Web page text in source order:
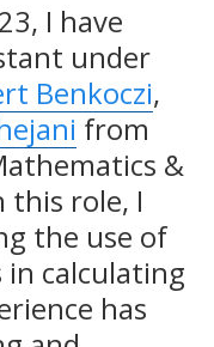
I have
under
Benkoczi,
from
&
this role, I
the use of
calculating
has